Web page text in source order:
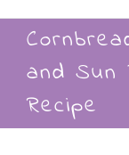
and Sun
Recipe